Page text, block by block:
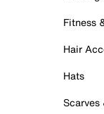
Fitness
Hair
Hats
Scarves